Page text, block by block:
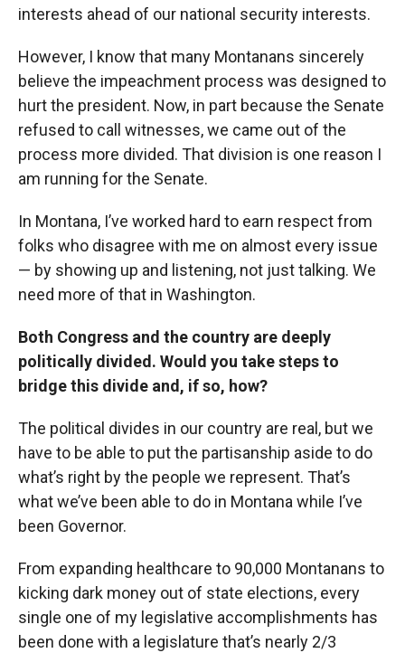
interests ahead of our national security interests.
However, I know that many Montanans sincerely
believe the impeachment process was designed to
hurt the president. Now, in part because the Senate
refused to call witnesses, we came out of the
process more divided. That division is one reason I
am running for the Senate.
In Montana, I’ve worked hard to earn respect from
folks who disagree with me on almost every issue
— by showing up and listening, not just talking. We
need more of that in Washington.
Both Congress and the country are deeply
politically divided. Would you take steps to
bridge this divide and, if so, how?
The political divides in our country are real, but we
have to be able to put the partisanship aside to do
what’s right by the people we represent. That’s
what we’ve been able to do in Montana while I’ve
been Governor.
From expanding healthcare to 90,000 Montanans to
kicking dark money out of state elections, every
single one of my legislative accomplishments has
been done with a legislature that’s nearly 2/3